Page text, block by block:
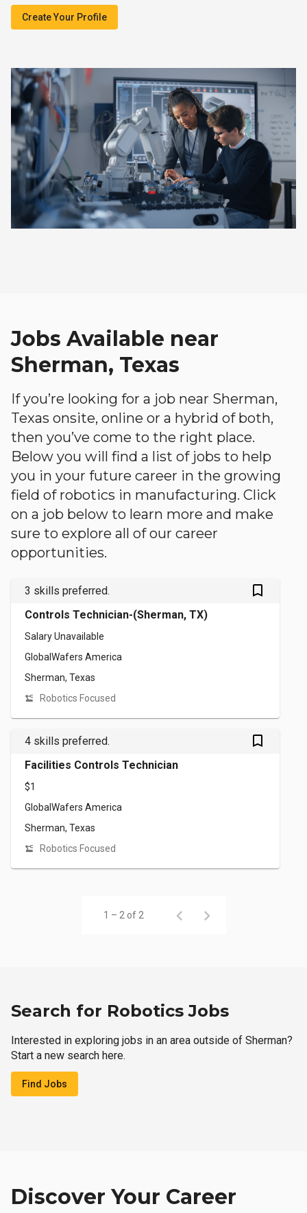
Create Your Profile
Jobs Available near
Sherman, Texas
If you’re looking for a job near Sherman,
Texas onsite, online or a hybrid of both,
then you’ve come to the right place.
Below you will find a list of jobs to help
you in your future career in the growing
field of robotics in manufacturing. Click
on a job below to learn more and make
sure to explore all of our career
opportunities.
3 skills preferred. bookmark_outlined
Controls Technician-(Sherman, TX)
Salary Unavailable
GlobalWafers America
Sherman, Texas
Robotics Focused
4 skills preferred. bookmark_outlined
Facilities Controls Technician
$1
GlobalWafers America
Sherman, Texas
Robotics Focused
1 – 2 of 2
Search for Robotics Jobs
Interested in exploring jobs in an area outside of Sherman?
Start a new search here.
Find Jobs
Discover Your Career